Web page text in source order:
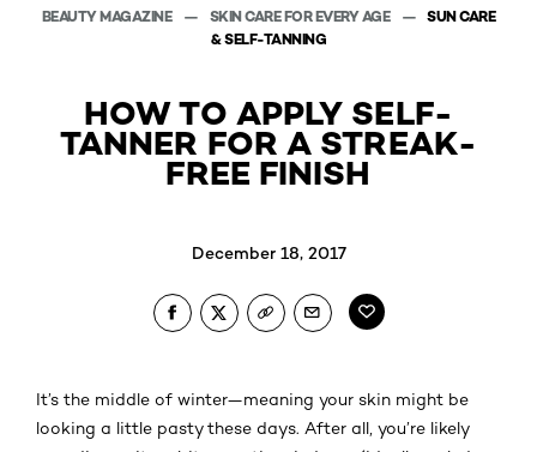
BEAUTY MAGAZINE SKIN CARE FOR EVERY AGE
SUN CARE
& SELF-TANNING
HOW TO APPLY SELF-
TANNER FOR A STREAK-
FREE FINISH
December 18, 2017
It’s the middle of winter—meaning your skin might be
looking a little pasty these days. After all, you’re likely